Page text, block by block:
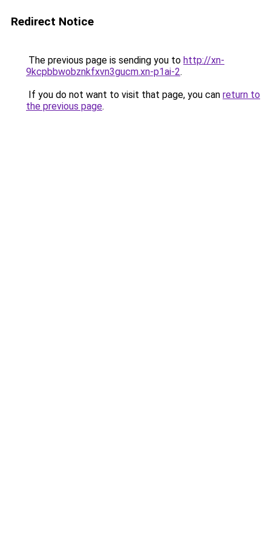
Redirect Notice
The previous page is sending you to http://xn-
9kcpbbwobznkfxvn3gucm.xn-p1ai-2.
If you do not want to visit that page, you can return to
the previous page.